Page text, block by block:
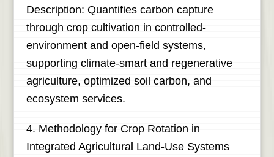
Description: Quantifies carbon capture
through crop cultivation in controlled-
environment and open-field systems,
supporting climate-smart and regenerative
agriculture, optimized soil carbon, and
ecosystem services.
4. Methodology for Crop Rotation in
Integrated Agricultural Land-Use Systems